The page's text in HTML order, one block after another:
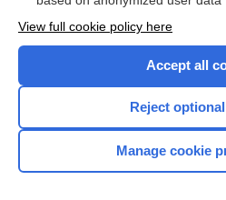
Home
View full cookie policy here
Accept all
Reject
Manage cookie